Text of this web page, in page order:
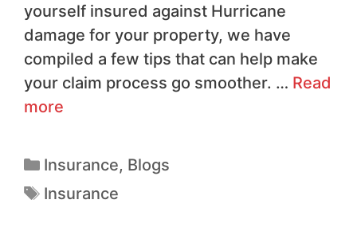
yourself insured against Hurricane
damage for your property, we have
compiled a few tips that can help make
your claim process go smoother. … Read
more
Insurance, Blogs
Insurance